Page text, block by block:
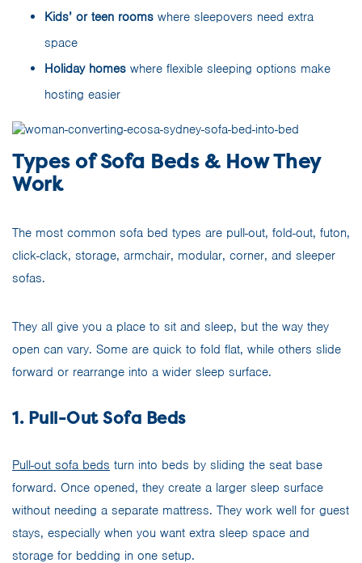
Kids’ or teen rooms where sleepovers need extra
space
Holiday homes where flexible sleeping options make
hosting easier
Types of Sofa Beds & How They
Work
The most common sofa bed types are pull-out, fold-out, futon,
click-clack, storage, armchair, modular, corner, and sleeper
sofas.
They all give you a place to sit and sleep, but the way they
open can vary. Some are quick to fold flat, while others slide
forward or rearrange into a wider sleep surface.
1. Pull-Out Sofa Beds
Pull-out sofa beds turn into beds by sliding the seat base
forward. Once opened, they create a larger sleep surface
without needing a separate mattress. They work well for guest
stays, especially when you want extra sleep space and
storage for bedding in one setup.